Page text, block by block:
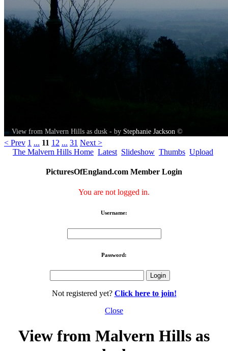
View from Malvern Hills as dusk - by Stephanie Jackson ©
< Prev 1 ... 11 12 ... 31 Next >
The Malvern Hills Home Latest Slideshow Thumbs Upload
PicturesOfEngland.com Member Login
You are not logged in.
Username:
Password:
Not registered yet? Click here to join!
Close
View from Malvern Hills as